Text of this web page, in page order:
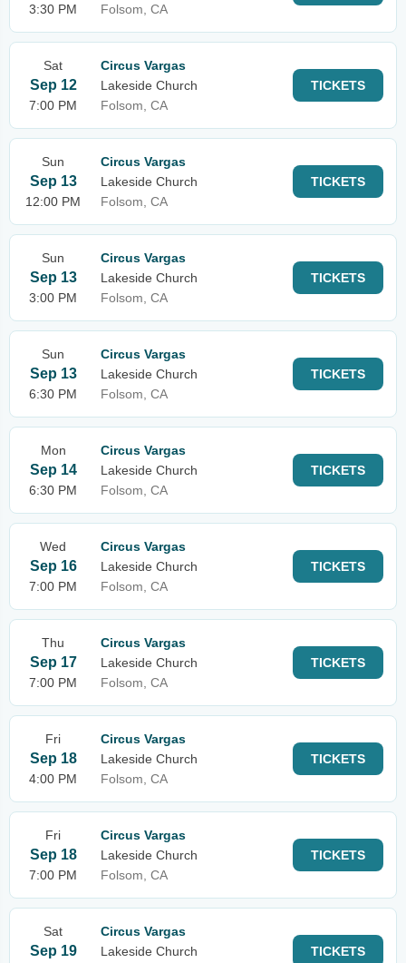
3:30 PM
Folsom, CA
Sat
Sep 12
7:00 PM
Circus Vargas
Lakeside Church
Folsom, CA
TICKETS
Sun
Sep 13
12:00 PM
Circus Vargas
Lakeside Church
Folsom, CA
TICKETS
Sun
Sep 13
3:00 PM
Circus Vargas
Lakeside Church
Folsom, CA
TICKETS
Sun
Sep 13
6:30 PM
Circus Vargas
Lakeside Church
Folsom, CA
TICKETS
Mon
Sep 14
6:30 PM
Circus Vargas
Lakeside Church
Folsom, CA
TICKETS
Wed
Sep 16
7:00 PM
Circus Vargas
Lakeside Church
Folsom, CA
TICKETS
Thu
Sep 17
7:00 PM
Circus Vargas
Lakeside Church
Folsom, CA
TICKETS
Fri
Sep 18
4:00 PM
Circus Vargas
Lakeside Church
Folsom, CA
TICKETS
Fri
Sep 18
7:00 PM
Circus Vargas
Lakeside Church
Folsom, CA
TICKETS
Sat
Sep 19
Circus Vargas
Lakeside Church
TICKETS